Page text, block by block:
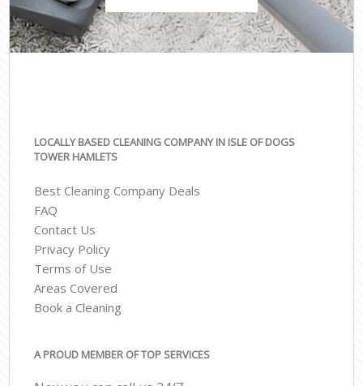
LOCALLY BASED CLEANING COMPANY IN ISLE OF DOGS
TOWER HAMLETS
Best Cleaning Company Deals
FAQ
Contact Us
Privacy Policy
Terms of Use
Areas Covered
Book a Cleaning
A PROUD MEMBER OF TOP SERVICES